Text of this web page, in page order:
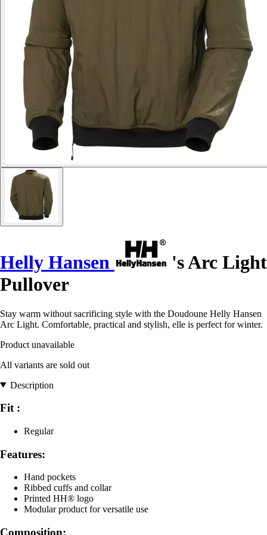
Helly Hansen
's Arc Light
Pullover
Stay warm without sacrificing style with the Doudoune Helly Hansen
Arc Light. Comfortable, practical and stylish, elle is perfect for winter.
Product unavailable
All variants are sold out
Description
Fit :
Regular
Features:
Hand pockets
Ribbed cuffs and collar
Printed HH® logo
Modular product for versatile use
Composition: